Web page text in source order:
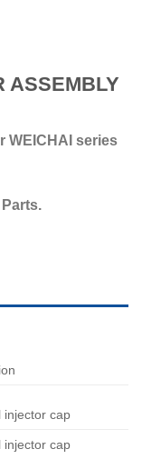
ASSEMBLY
WEICHAI series
injector cap
injector cap